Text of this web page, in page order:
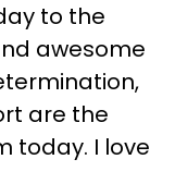
to the
awesome
are the
today. I love